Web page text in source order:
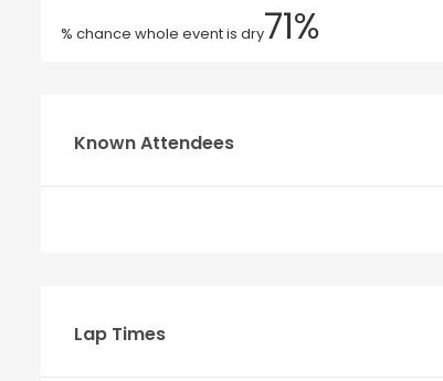
% chance whole event is dry71%
Known Attendees
Lap Times